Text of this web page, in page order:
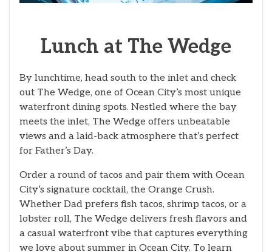
Lunch at The Wedge
By lunchtime, head south to the inlet and check
out The Wedge, one of Ocean City’s most unique
waterfront dining spots. Nestled where the bay
meets the inlet, The Wedge offers unbeatable
views and a laid-back atmosphere that’s perfect
for Father’s Day.
Order a round of tacos and pair them with Ocean
City’s signature cocktail, the Orange Crush.
Whether Dad prefers fish tacos, shrimp tacos, or a
lobster roll, The Wedge delivers fresh flavors and
a casual waterfront vibe that captures everything
we love about summer in Ocean City. To learn